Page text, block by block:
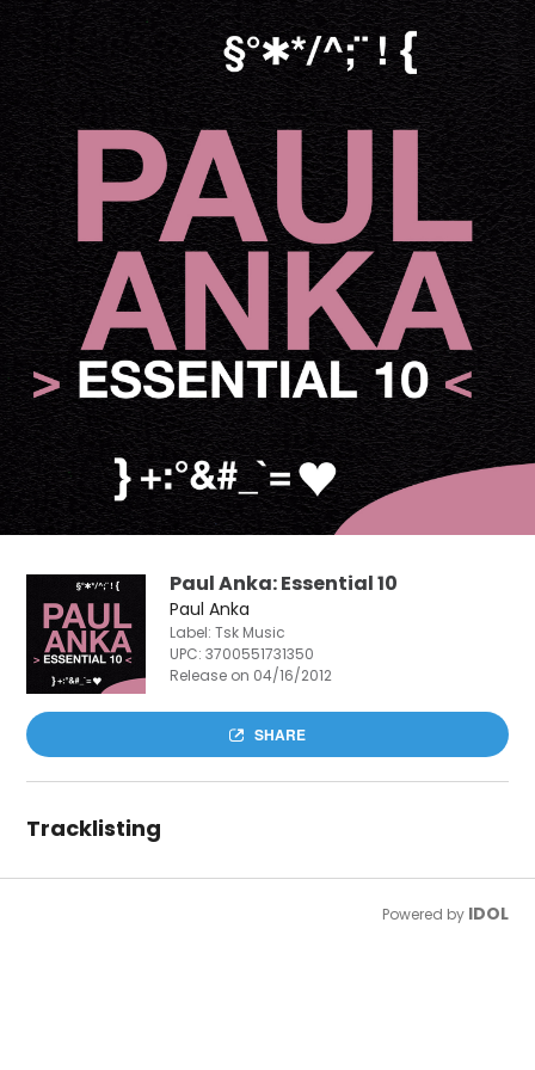
Paul Anka: Essential 10
Paul Anka
Label: Tsk Music
UPC:3700551731350
Release on 04/16/2012
SHARE
Tracklisting
Powered by IDOL